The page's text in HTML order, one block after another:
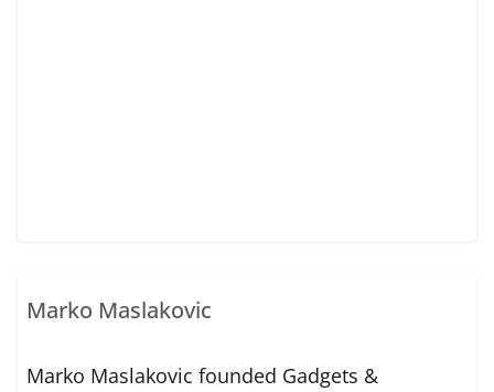
Marko Maslakovic
Marko Maslakovic founded Gadgets &